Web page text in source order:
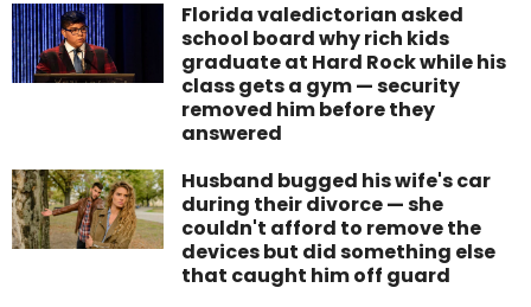
Florida valedictorian asked
school board why rich kids
graduate at Hard Rock while his
class gets a gym — security
removed him before they
answered
Husband bugged his wife's car
during their divorce — she
couldn't afford to remove the
devices but did something else
that caught him off guard